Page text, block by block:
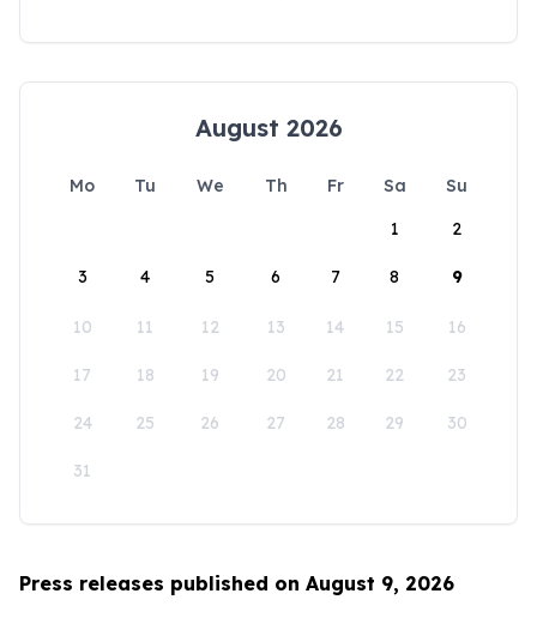
August 2026
Mo Tu We Th Fr Sa
Su
1
2
3 4 5 6 7 8 9
10 11 12 13 14 15 16
17 18 19 20 21 22 23
24 25 26 27 28 29 30
31
Press releases published on August 9, 2026